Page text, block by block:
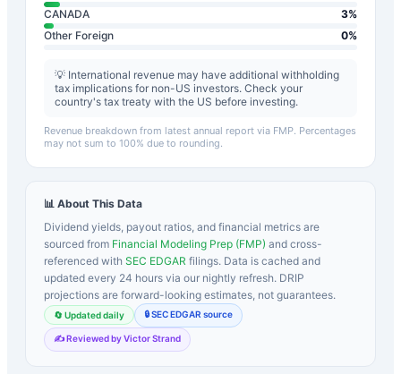
CANADA
3%
Other Foreign
0%
💡 International revenue may have additional withholding
tax implications for non-US investors. Check your
country's tax treaty with the US before investing.
Revenue breakdown from latest annual report via FMP. Percentages
may not sum to 100% due to rounding.
📊 About This Data
Dividend yields, payout ratios, and financial metrics are
sourced from Financial Modeling Prep (FMP) and cross-
referenced with SEC EDGAR filings. Data is cached and
updated every 24 hours via our nightly refresh. DRIP
projections are forward-looking estimates, not guarantees.
🔄 Updated daily 🔒 SEC EDGAR source
✍️ Reviewed by Victor Strand